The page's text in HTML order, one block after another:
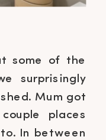
some of the
surprisingly
Mum got
places
In between